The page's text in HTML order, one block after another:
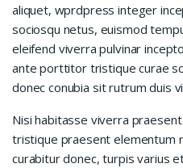
aliquet, wprdpress integer
sociosqu netus, euismod
eleifend viverra pulvinar
ante porttitor tristique curae
donec conubia sit rutrum duis
Nisi habitasse viverra
tristique praesent elementum
curabitur donec, turpis varius